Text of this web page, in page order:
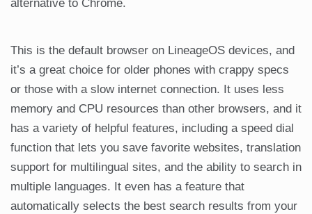
alternative to Chrome.
This is the default browser on LineageOS devices, and
it’s a great choice for older phones with crappy specs
or those with a slow internet connection. It uses less
memory and CPU resources than other browsers, and it
has a variety of helpful features, including a speed dial
function that lets you save favorite websites, translation
support for multilingual sites, and the ability to search in
multiple languages. It even has a feature that
automatically selects the best search results from your